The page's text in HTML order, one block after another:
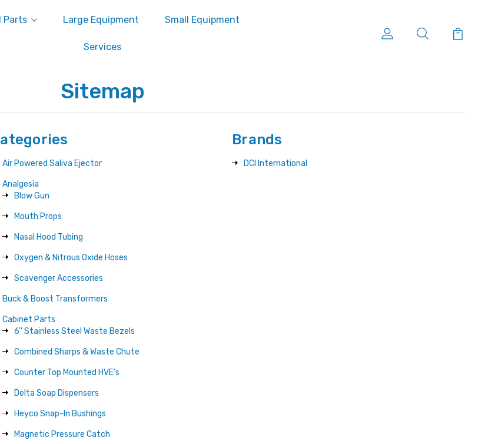
Parts Large Equipment Small Equipment
Services
Sitemap
Air Powered Saliva Ejector
Analgesia
Blow Gun
Mouth Props
Nasal Hood Tubing
Oxygen & Nitrous Oxide Hoses
Scavenger Accessories
Buck & Boost Transformers
Cabinet Parts
6'' Stainless Steel Waste Bezels
Combined Sharps & Waste Chute
Counter Top Mounted HVE's
Delta Soap Dispensers
Heyco Snap-In Bushings
Magnetic Pressure Catch
Brands
DCI International